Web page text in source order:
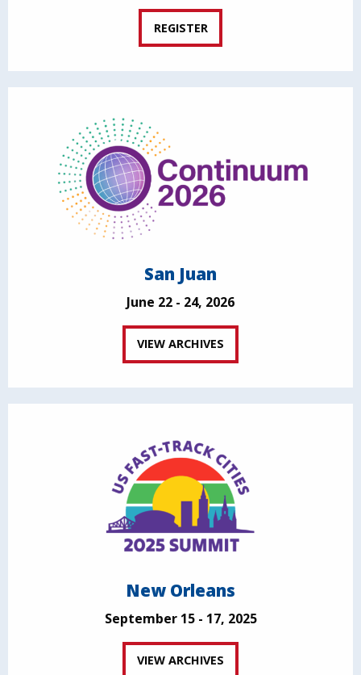
REGISTER
San Juan
June 22 - 24, 2026
VIEW ARCHIVES
New Orleans
September 15 - 17, 2025
VIEW ARCHIVES